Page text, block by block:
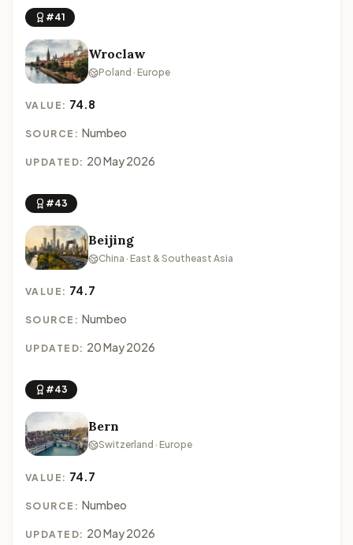
#41
Wroclaw
Poland · Europe
VALUE: 74.8
SOURCE: Numbeo
UPDATED: 20 May 2026
#43
Beijing
China · East & Southeast Asia
VALUE: 74.7
SOURCE: Numbeo
UPDATED: 20 May 2026
#43
Bern
Switzerland · Europe
VALUE: 74.7
SOURCE: Numbeo
UPDATED: 20 May 2026